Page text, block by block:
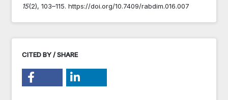
15(2), 103–115. https://doi.org/10.7409/rabdim.016.007
CITED BY / SHARE